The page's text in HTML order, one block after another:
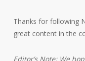
Thanks for following
great content in the
Editor’s Note: We